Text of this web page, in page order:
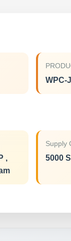
WPC-
,
Supply
5000